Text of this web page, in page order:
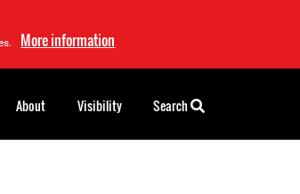
More information
About Visibility Search